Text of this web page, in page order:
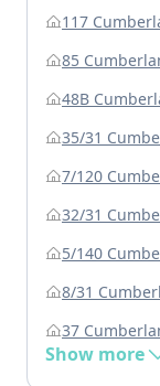
117
85
48B
35/31
7/120
32/31
5/140
8/31
37
Show more